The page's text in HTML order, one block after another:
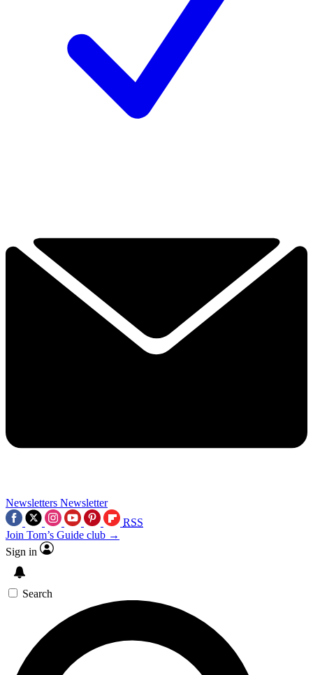
Newsletters Newsletter
RSS
Join Tom’s Guide club →
Sign in
Search